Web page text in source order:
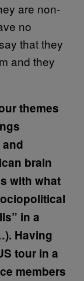
are non-
no
that they
and they
themes
brain
with what
in a
Having
tour in a
members